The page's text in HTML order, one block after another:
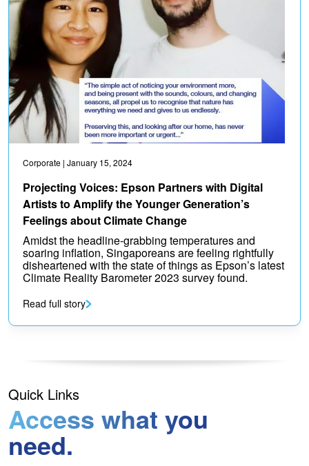
Corporate | January 15, 2024
Projecting Voices: Epson Partners with Digital
Artists to Amplify the Younger Generation’s
Feelings about Climate Change
Amidst the headline-grabbing temperatures and
soaring inflation, Singaporeans are feeling rightfully
disheartened with the state of things as Epson’s latest
Climate Reality Barometer 2023 survey found.
Read full story
Quick Links
Access what you
need.